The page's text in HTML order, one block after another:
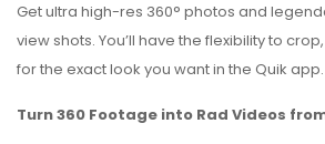
Get ultra high-res 360° photos and
view shots. You’ll have the flexibility to
for the exact look you want in the Quik app.
Turn 360 Footage into Rad Videos